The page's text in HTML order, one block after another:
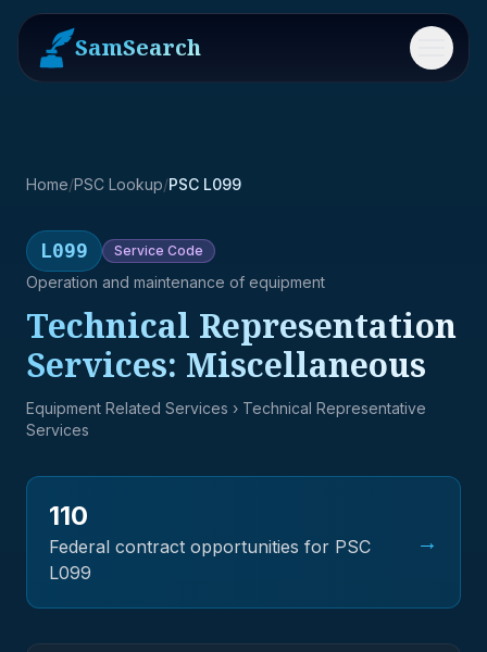
SamSearch Menu
Home/PSC Lookup/PSC L099
L099 Service Code
Operation and maintenance of equipment
Technical Representation
Services: Miscellaneous
Equipment Related Services › Technical Representative
Services
110
Federal contract opportunities for PSC
L099
→